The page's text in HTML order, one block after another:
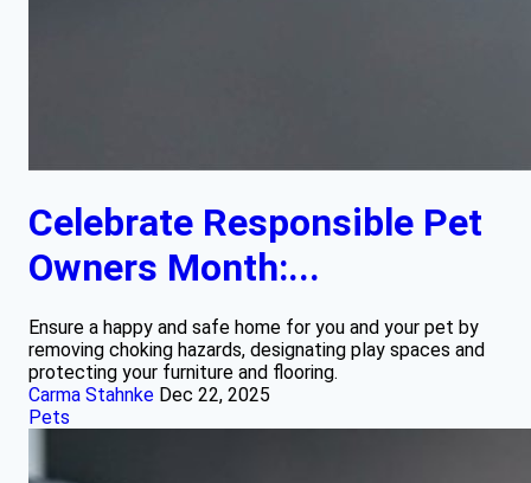
Celebrate Responsible Pet
Owners Month:...
Ensure a happy and safe home for you and your pet by
removing choking hazards, designating play spaces and
protecting your furniture and flooring.
Carma Stahnke Dec 22, 2025
Pets